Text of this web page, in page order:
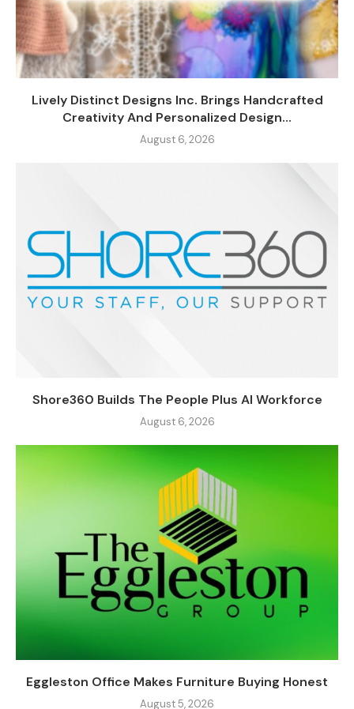
Lively Distinct Designs Inc. Brings Handcrafted
Creativity And Personalized Design...
August 6, 2026
Shore360 Builds The People Plus AI Workforce
August 6, 2026
Eggleston Office Makes Furniture Buying Honest
August 5, 2026